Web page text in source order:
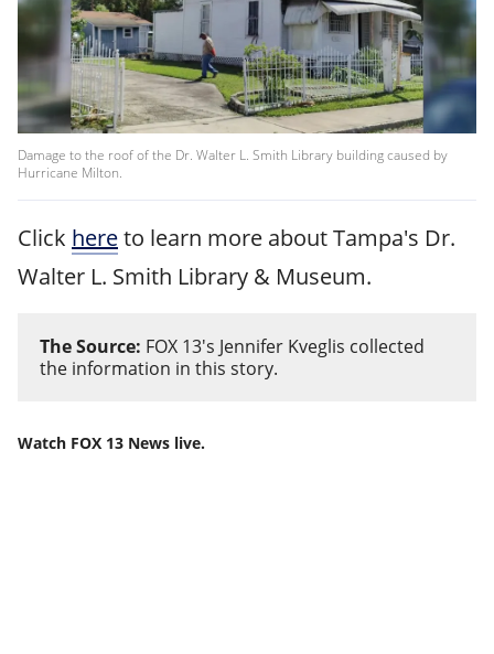
Damage to the roof of the Dr. Walter L. Smith Library building caused by
Hurricane Milton.
Click hereto learn more about Tampa's Dr.
Walter L. Smith Library & Museum.
The Source: FOX 13's Jennifer Kveglis collected
the information in this story.
Watch FOX 13 News live.